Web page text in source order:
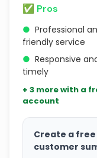
✅ Pros
● Professional
friendly service
● Responsive
timely
+ 3 more with a
account
Create a
customer